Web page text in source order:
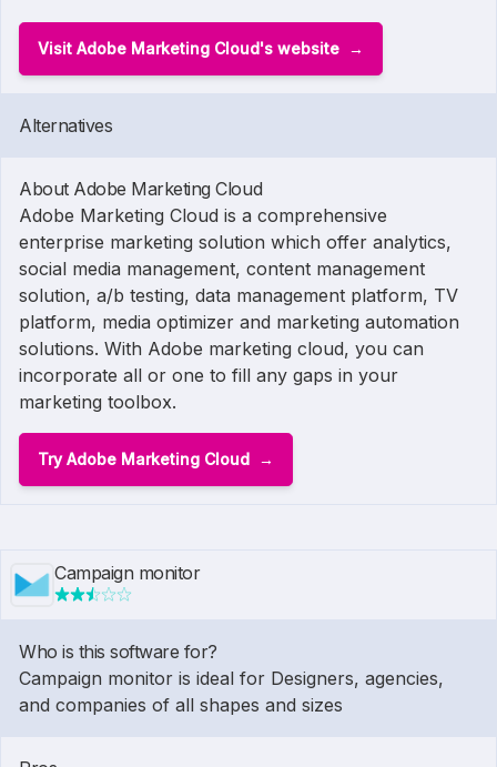
Visit Adobe Marketing Cloud's website
Alternatives
About Adobe Marketing Cloud
Adobe Marketing Cloud is a comprehensive
enterprise marketing solution which offer analytics,
social media management, content management
solution, a/b testing, data management platform, TV
platform, media optimizer and marketing automation
solutions. With Adobe marketing cloud, you can
incorporate all or one to fill any gaps in your
marketing toolbox.
Try Adobe Marketing Cloud
Campaign monitor
Who is this software for?
Campaign monitor is ideal for Designers, agencies,
and companies of all shapes and sizes